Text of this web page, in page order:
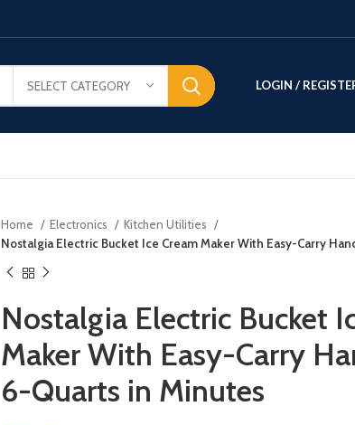
SELECT CATEGORY LOGIN /
Home Electronics
Kitchen Utilities
Nostalgia Electric Bucket Ice Cream Maker With Easy-Carry
Nostalgia Electric Bucket
Maker With Easy-Carry
6-Quarts in Minutes